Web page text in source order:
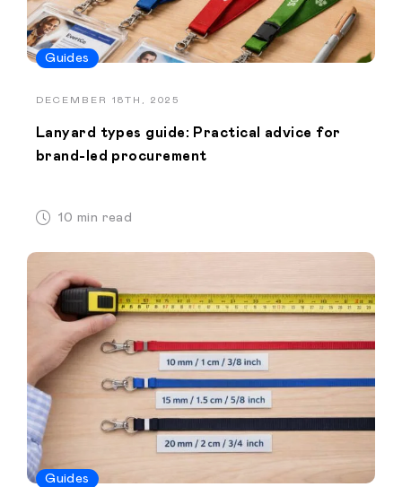
Guides
DECEMBER 18TH, 2025
Lanyard types guide: Practical advice for
brand-led procurement
10 min read
Guides